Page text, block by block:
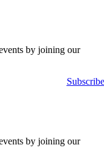
by joining our
Subscribe
by joining our